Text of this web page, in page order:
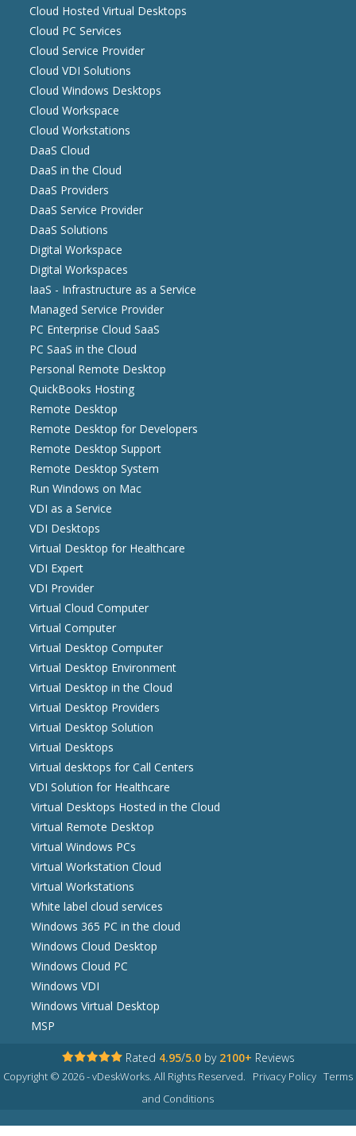
Cloud Hosted Virtual Desktops
Cloud PC Services
Cloud Service Provider
Cloud VDI Solutions
Cloud Windows Desktops
Cloud Workspace
Cloud Workstations
DaaS Cloud
DaaS in the Cloud
DaaS Providers
DaaS Service Provider
DaaS Solutions
Digital Workspace
Digital Workspaces
IaaS - Infrastructure as a Service
Managed Service Provider
PC Enterprise Cloud SaaS
PC SaaS in the Cloud
Personal Remote Desktop
QuickBooks Hosting
Remote Desktop
Remote Desktop for Developers
Remote Desktop Support
Remote Desktop System
Run Windows on Mac
VDI as a Service
VDI Desktops
Virtual Desktop for Healthcare
VDI Expert
VDI Provider
Virtual Cloud Computer
Virtual Computer
Virtual Desktop Computer
Virtual Desktop Environment
Virtual Desktop in the Cloud
Virtual Desktop Providers
Virtual Desktop Solution
Virtual Desktops
Virtual desktops for Call Centers
VDI Solution for Healthcare
Virtual Desktops Hosted in the Cloud
Virtual Remote Desktop
Virtual Windows PCs
Virtual Workstation Cloud
Virtual Workstations
White label cloud services
Windows 365 PC in the cloud
Windows Cloud Desktop
Windows Cloud PC
Windows VDI
Windows Virtual Desktop
MSP
Rated 4.95/5.0 by 2100+ Reviews
Copyright © 2026 - vDeskWorks. All Rights Reserved. Privacy Policy Terms
and Conditions